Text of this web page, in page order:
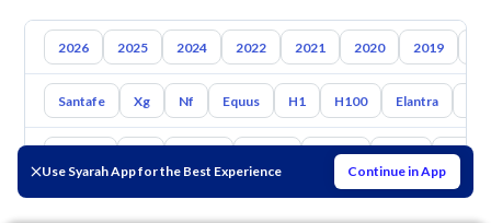
Use Syarah App for the Best Experience Continue in App
2026 2025 2024 2022 2021 2020 2019
Santafe Xg Nf Equus H1 H100 Elantra
Suzuki Haval Gac